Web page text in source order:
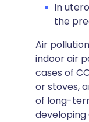
In
the
Air
indoor air
cases of
or stoves,
of long-
developing